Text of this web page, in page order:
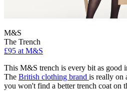
M&S
The Trench
£95 at M&S
This M&S trench is every bit as good
The British clothing brand is really on
you won't find a better trench coat on